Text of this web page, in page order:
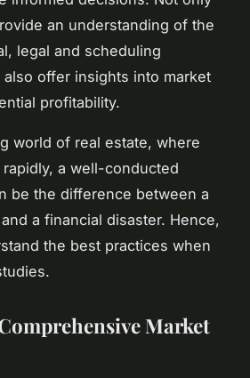
an understanding of the
legal and scheduling
offer insights into market
profitability.
world of real estate, where
a well-conducted
be the difference between a
a financial disaster. Hence,
the best practices when
Market